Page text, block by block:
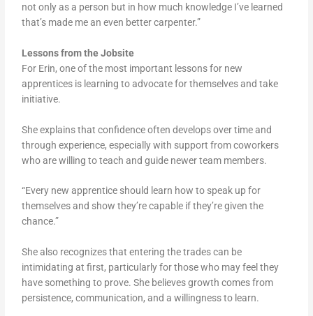
not only as a person but in how much knowledge I’ve learned
that’s made me an even better carpenter.”
Lessons from the Jobsite
For Erin, one of the most important lessons for new
apprentices is learning to advocate for themselves and take
initiative.
She explains that confidence often develops over time and
through experience, especially with support from coworkers
who are willing to teach and guide newer team members.
“Every new apprentice should learn how to speak up for
themselves and show they’re capable if they’re given the
chance.”
She also recognizes that entering the trades can be
intimidating at first, particularly for those who may feel they
have something to prove. She believes growth comes from
persistence, communication, and a willingness to learn.